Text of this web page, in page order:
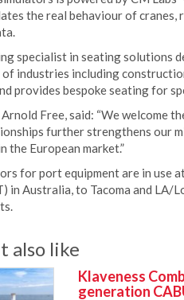
the real behaviour of cranes,
specialist in seating
of industries including
provides bespoke seating for
Arnold Free, said: “We welcome
further strengthens our
the European market.”
for port equipment are in use
in Australia, to Tacoma and
also like
Klaveness
generation